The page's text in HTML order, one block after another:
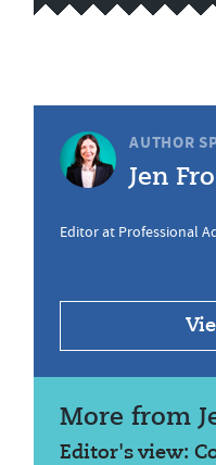
AUTHOR
Jen
Editor at Professional
More from
Editor's view: